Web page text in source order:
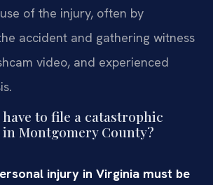
of the injury, often by
accident and gathering witness
video, and experienced
to file a catastrophic
Montgomery County?
injury in Virginia must be